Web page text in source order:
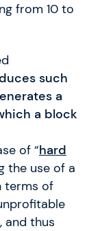
from 10 to
such
a
a block
of “hard
the use of a
terms of
and thus